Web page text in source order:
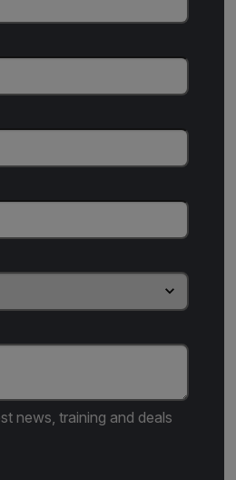
news, training and deals